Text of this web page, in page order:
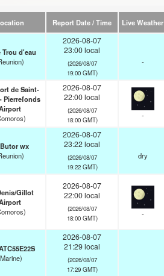
Report Date / Time Live Weather
Trou d'eau
2026-08-07
23:00 local
(2026/08/07
19:00 GMT)
-
de Saint-
Pierrefonds
2026-08-07
22:00 local
(2026/08/07
18:00 GMT)
-
wx
2026-08-07
23:22 local
(2026/08/07
19:22 GMT)
dry
Gillot
2026-08-07
22:00 local
(2026/08/07
18:00 GMT)
-
2026-08-07
21:29 local
(2026/08/07
17:29 GMT)